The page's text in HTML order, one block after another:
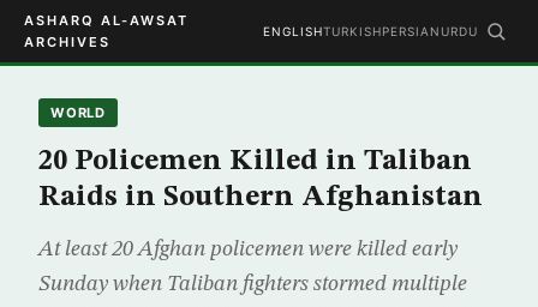
ASHARQ AL-AWSAT
ARCHIVES
ENGLISHTURKISHPERSIAN URDU
WORLD
20 Policemen Killed in Taliban
Raids in Southern Afghanistan
At least 20 Afghan policemen were killed early
Sunday when Taliban fighters stormed multiple